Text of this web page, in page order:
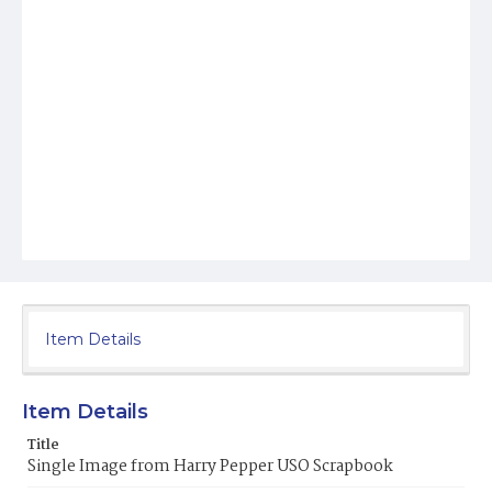
Item Details
Item Details
Title
Single Image from Harry Pepper USO Scrapbook